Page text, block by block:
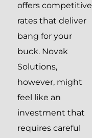
offers competitive
rates that deliver
bang for your
buck. Novak
Solutions,
however, might
feel like an
investment that
requires careful